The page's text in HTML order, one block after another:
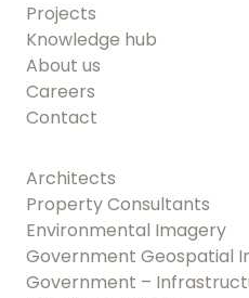
Projects
Knowledge hub
About us
Careers
Contact
Architects
Property Consultants
Environmental Imagery
Government Geospatial
Government –